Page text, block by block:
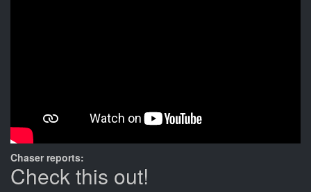
Chaser reports:
Check this out!